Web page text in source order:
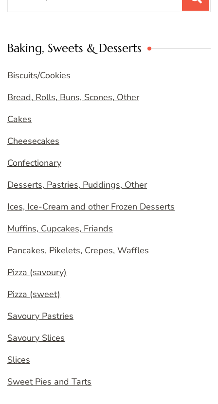
Baking, Sweets & Desserts
Biscuits/Cookies
Bread, Rolls, Buns, Scones, Other
Cakes
Cheesecakes
Confectionary
Desserts, Pastries, Puddings, Other
Ices, Ice-Cream and other Frozen Desserts
Muffins, Cupcakes, Friands
Pancakes, Pikelets, Crepes, Waffles
Pizza (savoury)
Pizza (sweet)
Savoury Pastries
Savoury Slices
Slices
Sweet Pies and Tarts